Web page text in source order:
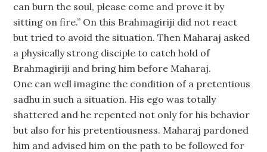
can burn the soul, please come and prove it by
sitting on fire.” On this Brahmagiriji did not react
but tried to avoid the situation. Then Maharaj asked
a physically strong disciple to catch hold of
Brahmagiriji and bring him before Maharaj.
One can well imagine the condition of a pretentious
sadhu in such a situation. His ego was totally
shattered and he repented not only for his behavior
but also for his pretentiousness. Maharaj pardoned
him and advised him on the path to be followed for